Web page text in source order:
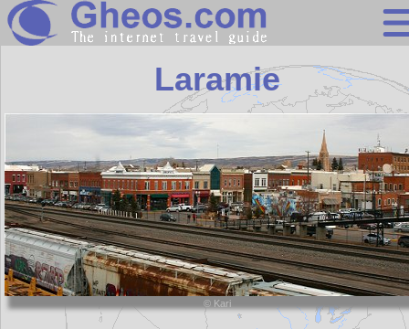
Wyoming
Search
Continents
Countries
Miscellaneous
Oceans
Statistics
Sunclock
Laramie
© Kari